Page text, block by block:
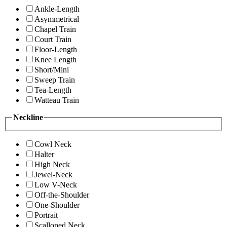
Ankle-Length
Asymmetrical
Chapel Train
Court Train
Floor-Length
Knee Length
Short/Mini
Sweep Train
Tea-Length
Watteau Train
Neckline
Cowl Neck
Halter
High Neck
Jewel-Neck
Low V-Neck
Off-the-Shoulder
One-Shoulder
Portrait